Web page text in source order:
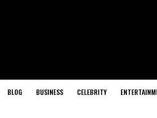
BLOG BUSINESS CELEBRITY